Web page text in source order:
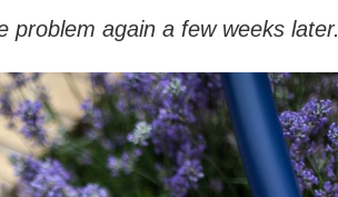
problem again a few weeks later.